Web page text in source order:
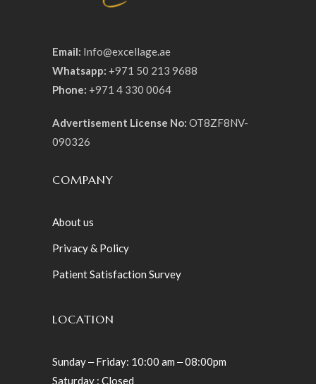
Email: Info@excellage.ae
Whatsapp: +971 50 213 9688
Phone: +971 4 330 0064
Advertisement License No: OT8ZF8NV-
090326
COMPANY
About us
Privacy & Policy
Patient Satisfaction Survey
LOCATION
Sunday ‒ Friday: 10:00 am ‒ 08:00pm
Saturday : Closed